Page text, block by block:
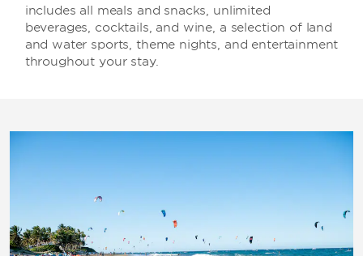
includes all meals and snacks, unlimited
beverages, cocktails, and wine, a selection of land
and water sports, theme nights, and entertainment
throughout your stay.